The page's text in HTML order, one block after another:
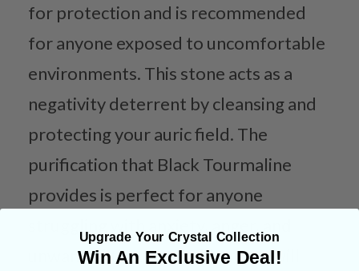
for protection and is recommended
for anyone exposed to uncomfortable
environments. This stone acts as a
negativity deterrent by cleansing and
protecting your auric field. The
purification that Black Tourmaline
provides is perfect for anyone
unwanted thoughts. This stone will
Upgrade Your Crystal Collection
Win An Exclusive Deal!